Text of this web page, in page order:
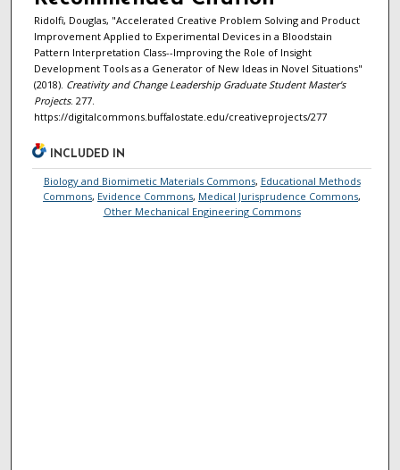
Ridolfi, Douglas, "Accelerated Creative Problem Solving and Product
Improvement Applied to Experimental Devices in a Bloodstain
Pattern Interpretation Class--Improving the Role of Insight
Development Tools as a Generator of New Ideas in Novel Situations"
(2018). Creativity and Change Leadership Graduate Student Master's
Projects. 277.
https://digitalcommons.buffalostate.edu/creativeprojects/277
INCLUDED IN
Biology and Biomimetic Materials Commons, Educational Methods
Commons, Evidence Commons, Medical Jurisprudence Commons,
Other Mechanical Engineering Commons